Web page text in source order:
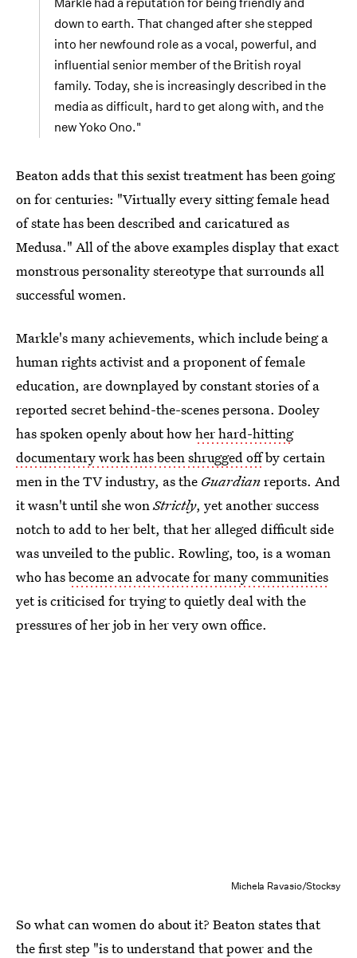
down to earth. That changed after she stepped
into her newfound role as a vocal, powerful, and
influential senior member of the British royal
family. Today, she is increasingly described in the
media as difficult, hard to get along with, and the
new Yoko Ono."
Beaton adds that this sexist treatment has been going
on for centuries: "Virtually every sitting female head
of state has been described and caricatured as
Medusa." All of the above examples display that exact
monstrous personality stereotype that surrounds all
successful women.
Markle's many achievements, which include being a
human rights activist and a proponent of female
education, are downplayed by constant stories of a
reported secret behind-the-scenes persona. Dooley
has spoken openly about howher hard-hitting
documentary work has been shrugged offby certain
men in the TV industry, as the Guardianreports. And
it wasn't until she wonStrictly, yet another success
notch to add to her belt, that her alleged difficult side
was unveiled to the public. Rowling, too, is a woman
who hasbecome an advocate for many communities
yet is criticised for trying to quietly deal with the
pressures of her job in her very own office.
Michela Ravasio/Stocksy
So what can women do about it? Beaton states that
the first step "is to understand that power and the